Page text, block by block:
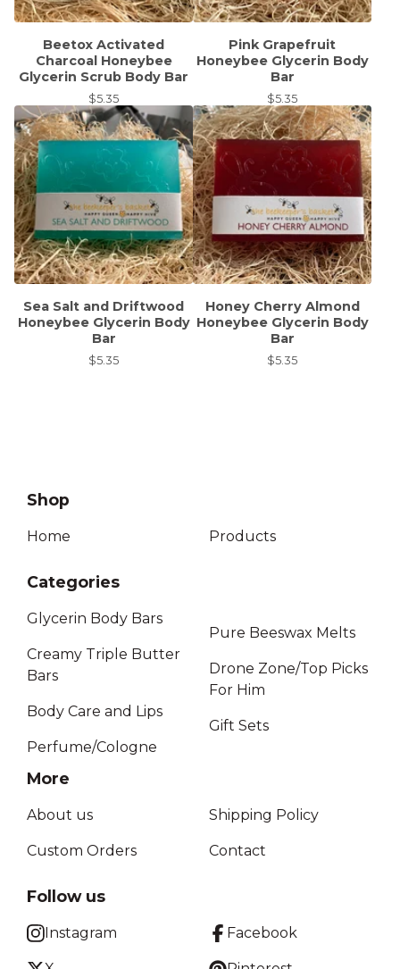
Beetox Activated
Charcoal Honeybee
Glycerin Scrub Body Bar
$5.35
Pink Grapefruit
Honeybee Glycerin Body
Bar
$5.35
Sea Salt and Driftwood
Honeybee Glycerin Body
Bar
$5.35
Honey Cherry Almond
Honeybee Glycerin Body
Bar
$5.35
Shop
Home Products
Categories
Glycerin Body Bars
Creamy Triple Butter
Bars
Body Care and Lips
Perfume/Cologne
Pure Beeswax Melts
Drone Zone/Top Picks
For Him
Gift Sets
More
About us
Custom Orders
Shipping Policy
Contact
Follow us
Instagram Facebook